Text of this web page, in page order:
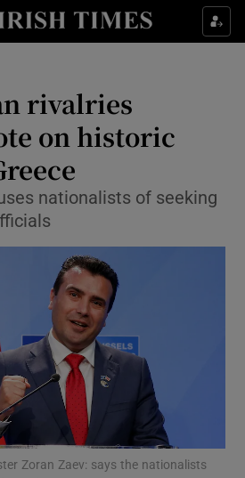
Show Culture sub sections
Show Technology sub sections
Show Motors sub sections
Show Podcasts sub sections
rivalries
on historic
nationalists of seeking
Zoran Zaev: says the nationalists